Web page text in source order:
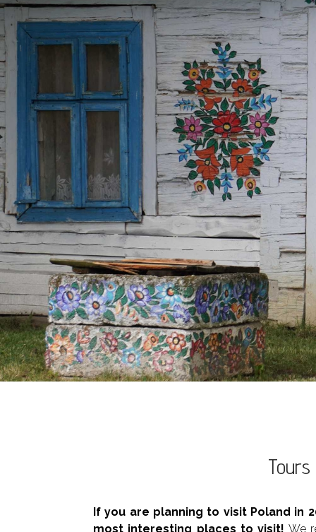
If you are planning to visit Poland in
most interesting places to visit! We